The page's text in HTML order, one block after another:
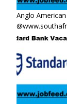
Anglo